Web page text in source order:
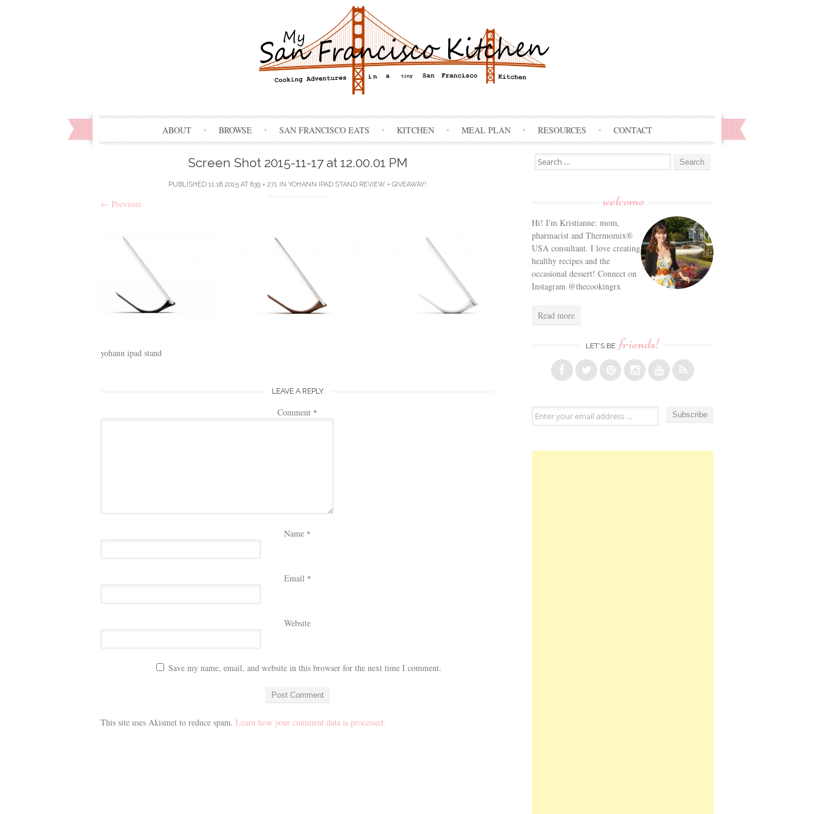
to
content
ABOUT BROWSE SAN FRANCISCO EATS KITCHEN MEAL PLAN RESOURCES CONTACT
Screen Shot 2015-11-17 at 12.00.01 PM
PUBLISHED 11.18.2015 AT 839 × 271 IN YOHANN IPAD STAND REVIEW + GIVEAWAY!
← Previous
yohann ipad stand
LEAVE A REPLY
Comment *
Name *
Email *
Website
Save my name, email, and website in this browser for the next time I comment.
This site uses Akismet to reduce spam. Learn how your comment data is processed.
Search
for:
welcome
Hi! I'm Kristianne: mom,
pharmacist and Thermomix®
USA consultant. I love creating
healthy recipes and the
occasional dessert! Connect on
Instagram @thecookingrx
Read more
LET’S BE friends!